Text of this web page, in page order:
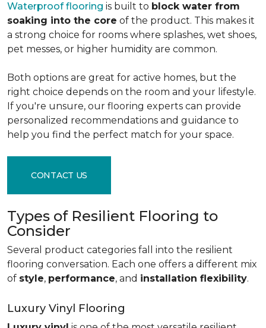
Waterproof flooring is built to block water from
soaking into the core of the product. This makes it
a strong choice for rooms where splashes, wet shoes,
pet messes, or higher humidity are common.
Both options are great for active homes, but the
right choice depends on the room and your lifestyle.
If you're unsure, our flooring experts can provide
personalized recommendations and guidance to
help you find the perfect match for your space.
CONTACT US
Types of Resilient Flooring to
Consider
Several product categories fall into the resilient
flooring conversation. Each one offers a different mix
of style, performance, and installation flexibility.
Luxury Vinyl Flooring